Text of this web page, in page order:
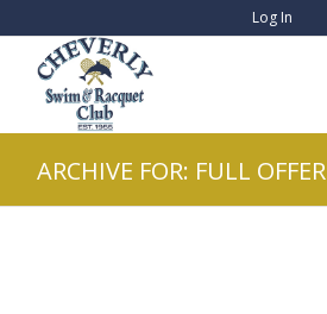
Log In
ARCHIVE FOR: FULL OFFER